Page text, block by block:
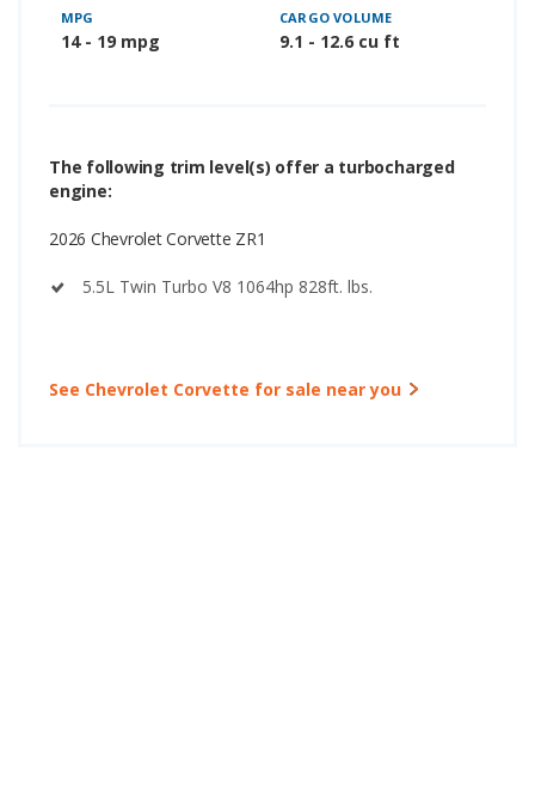
MPG
14 - 19 mpg
CARGO VOLUME
9.1 - 12.6 cu ft
The following trim level(s) offer a turbocharged
engine:
2026 Chevrolet Corvette ZR1
5.5L Twin Turbo V8 1064hp 828ft. lbs.
See Chevrolet Corvette for sale near you